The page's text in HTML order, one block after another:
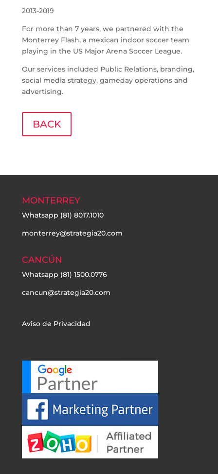
2013-2019
For more than 7 years, we partnered with the
Monterrey Flash, a mexican indoor soccer team
playing in the US Major Arena Soccer League.
Our services included Public Relations, branding,
social media strategy, gameday operations and
advertising.
BACK
MONTERREY
Whatsapp (81) 8017.1010
monterrey@strategia20.com
CANCÚN
Whatsapp (81) 1500.0776
cancun@strategia20.com
Aviso de Privacidad